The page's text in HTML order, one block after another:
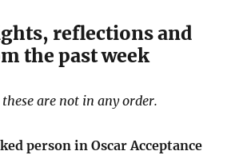
reflections and
the past week
these are not in any order.
person in Oscar Acceptance